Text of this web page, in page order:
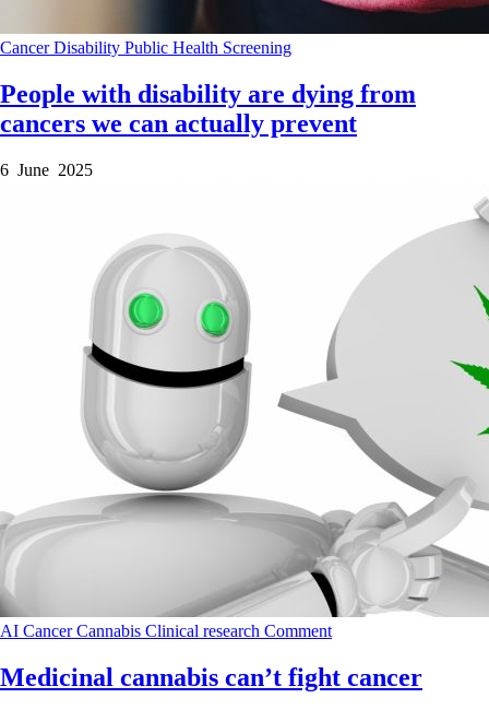
CancerDisability Public Health Screening
People with disability are dying from
cancers we can actually prevent
6 June 2025
AI CancerCannabis Clinical research Comment
Medicinal cannabis can’t fight cancer